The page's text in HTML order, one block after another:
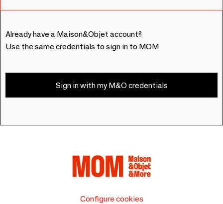
Already have a Maison&Objet account?
Use the same credentials to sign in to MOM
Sign in with my M&O credentials
Configure cookies